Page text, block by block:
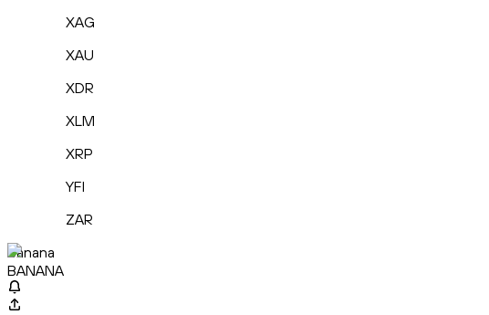
XAG
XAU
XDR
XLM
XRP
YFI
ZAR
Banana
BANANA